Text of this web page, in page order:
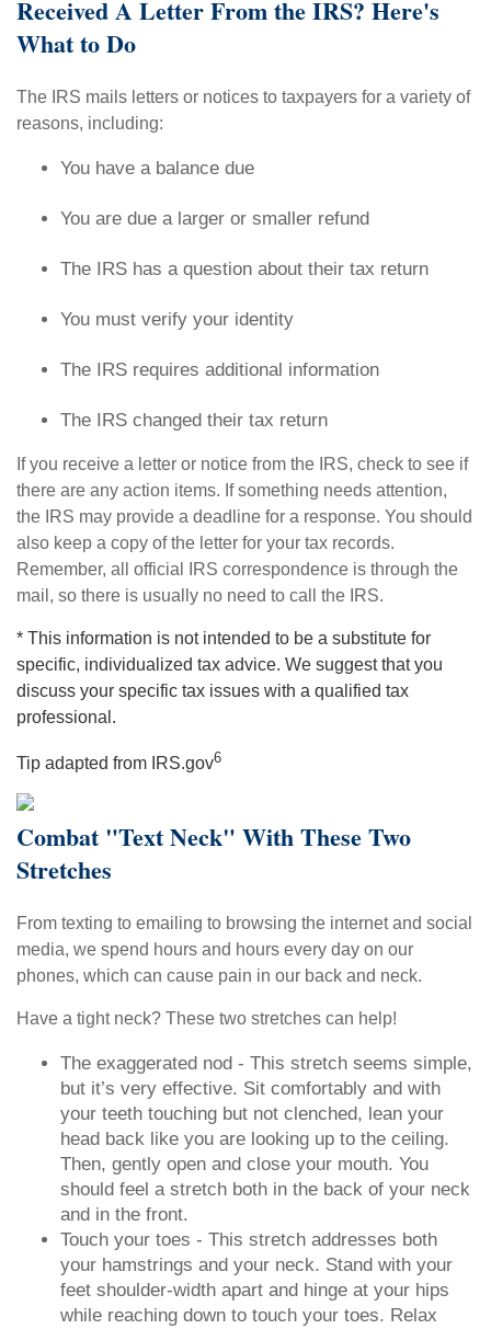
Received A Letter From the IRS? Here's
What to Do
The IRS mails letters or notices to taxpayers for a variety of
reasons, including:
You have a balance due
You are due a larger or smaller refund
The IRS has a question about their tax return
You must verify your identity
The IRS requires additional information
The IRS changed their tax return
If you receive a letter or notice from the IRS, check to see if
there are any action items. If something needs attention,
the IRS may provide a deadline for a response. You should
also keep a copy of the letter for your tax records.
Remember, all official IRS correspondence is through the
mail, so there is usually no need to call the IRS.
* This information is not intended to be a substitute for
specific, individualized tax advice. We suggest that you
discuss your specific tax issues with a qualified tax
professional.
Tip adapted from IRS.gov6
Combat "Text Neck" With These Two
Stretches
From texting to emailing to browsing the internet and social
media, we spend hours and hours every day on our
phones, which can cause pain in our back and neck.
Have a tight neck? These two stretches can help!
The exaggerated nod - This stretch seems simple,
but it’s very effective. Sit comfortably and with
your teeth touching but not clenched, lean your
head back like you are looking up to the ceiling.
Then, gently open and close your mouth. You
should feel a stretch both in the back of your neck
and in the front.
Touch your toes - This stretch addresses both
your hamstrings and your neck. Stand with your
feet shoulder-width apart and hinge at your hips
while reaching down to touch your toes. Relax